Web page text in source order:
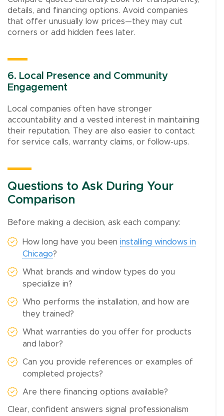
details, and financing options. Avoid companies
that offer unusually low prices—they may cut
corners or add hidden fees later.
6. Local Presence and Community
Engagement
Local companies often have stronger
accountability and a vested interest in maintaining
their reputation. They are also easier to contact
for service calls, warranty claims, or follow-ups.
Questions to Ask During Your
Comparison
Before making a decision, ask each company:
How long have you been installing windows in
Chicago?
What brands and window types do you
specialize in?
Who performs the installation, and how are
they trained?
What warranties do you offer for products
and labor?
Can you provide references or examples of
completed projects?
Are there financing options available?
Clear, confident answers signal professionalism